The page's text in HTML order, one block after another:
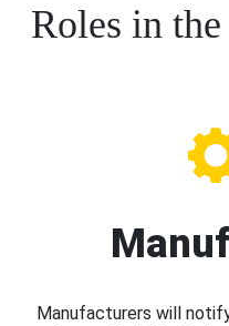
Roles in
Manufacturers will